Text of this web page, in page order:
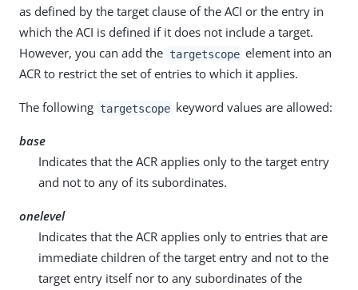
as defined by the target clause of the ACI or the entry in
which the ACI is defined if it does not include a target.
However, you can add the targetscope element into an
ACR to restrict the set of entries to which it applies.
The following targetscope keyword values are allowed:
base
Indicates that the ACR applies only to the target entry
and not to any of its subordinates.
onelevel
Indicates that the ACR applies only to entries that are
immediate children of the target entry and not to the
target entry itself nor to any subordinates of the